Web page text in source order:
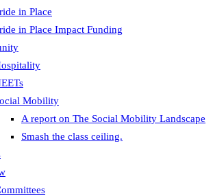
in Place
in Place Impact Funding
Mobility
A report on The Social Mobility Landscape
Smash the class ceiling.